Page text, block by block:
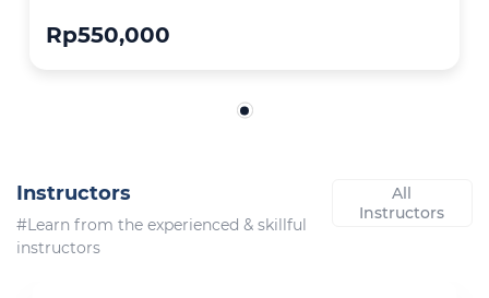
Rp550,000
Instructors
#Learn from the experienced & skillful
instructors
All
Instructors